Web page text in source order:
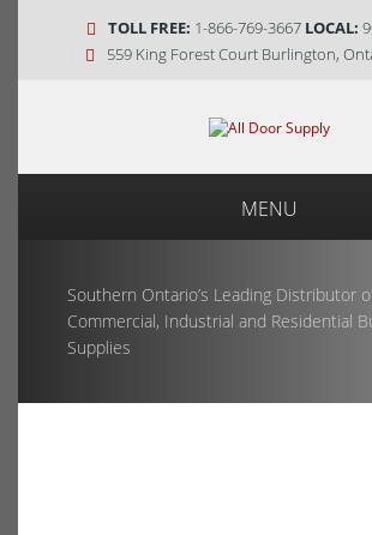
TOLL FREE: 1-866-769-3667 LOCAL:
559 King Forest Court Burlington,
MENU
Southern Ontario’s Leading Distributor
Commercial, Industrial and Residential
Supplies